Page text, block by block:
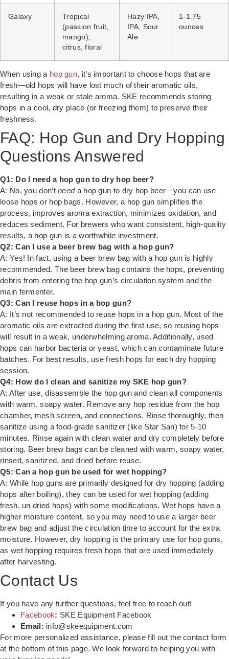
Galaxy
Tropical
(passion fruit,
mango),
citrus, floral
Hazy IPA,
IPA, Sour
Ale
1-1.75
ounces
When using a hop gun, it’s important to choose hops that are
fresh—old hops will have lost much of their aromatic oils,
resulting in a weak or stale aroma. SKE recommends storing
hops in a cool, dry place (or freezing them) to preserve their
freshness.
FAQ: Hop Gun and Dry Hopping
Questions Answered
Q1: Do I need a hop gun to dry hop beer?
A: No, you don’tneeda hop gun to dry hop beer—you can use
loose hops or hop bags. However, a hop gun simplifies the
process, improves aroma extraction, minimizes oxidation, and
reduces sediment. For brewers who want consistent, high-quality
results, a hop gun is a worthwhile investment.
Q2: Can I use a beer brew bag with a hop gun?
A: Yes! In fact, using a beer brew bag with a hop gun is highly
recommended. The beer brew bag contains the hops, preventing
debris from entering the hop gun’s circulation system and the
main fermenter.
Q3: Can I reuse hops in a hop gun?
A: It’s not recommended to reuse hops in a hop gun. Most of the
aromatic oils are extracted during the first use, so reusing hops
will result in a weak, underwhelming aroma. Additionally, used
hops can harbor bacteria or yeast, which can contaminate future
batches. For best results, use fresh hops for each dry hopping
session.
Q4: How do I clean and sanitize my SKE hop gun?
A: After use, disassemble the hop gun and clean all components
with warm, soapy water. Remove any hop residue from the hop
chamber, mesh screen, and connections. Rinse thoroughly, then
sanitize using a food-grade sanitizer (like Star San) for 5-10
minutes. Rinse again with clean water and dry completely before
storing. Beer brew bags can be cleaned with warm, soapy water,
rinsed, sanitized, and dried before reuse.
Q5: Can a hop gun be used for wet hopping?
A: While hop guns are primarily designed for dry hopping (adding
hops after boiling), they can be used for wet hopping (adding
fresh, un dried hops) with some modifications. Wet hops have a
higher moisture content, so you may need to use a larger beer
brew bag and adjust the circulation time to account for the extra
moisture. However, dry hopping is the primary use for hop guns,
as wet hopping requires fresh hops that are used immediately
after harvesting.
Contact Us
If you have any further questions, feel free to reach out!
Facebook: SKE Equipment Facebook
Email: info@skeequipment.com
For more personalized assistance, please fill out the contact form
at the bottom of this page. We look forward to helping you with